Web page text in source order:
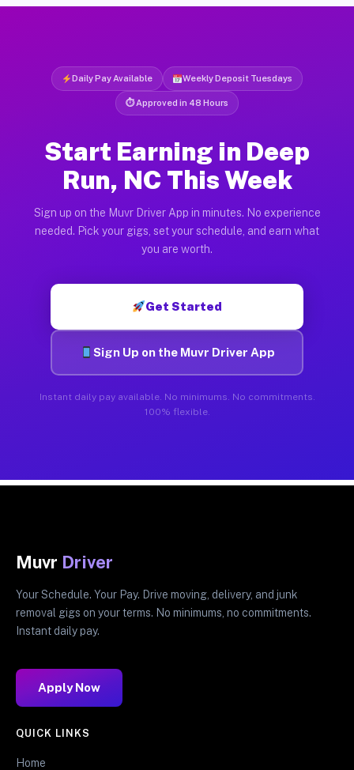
Daily Pay Available Weekly Deposit Tuesdays
⏱ Approved in 48 Hours
Start Earning in Deep
Run, NC This Week
Sign up on the Muvr Driver App in minutes. No experience
needed. Pick your gigs, set your schedule, and earn what
you are worth.
Get Started
Sign Up on the Muvr Driver App
Instant daily pay available. No minimums. No commitments.
100% flexible.
Muvr Driver
Your Schedule. Your Pay. Drive moving, delivery, and junk
removal gigs on your terms. No minimums, no commitments.
Instant daily pay.
Apply Now
QUICK LINKS
Home